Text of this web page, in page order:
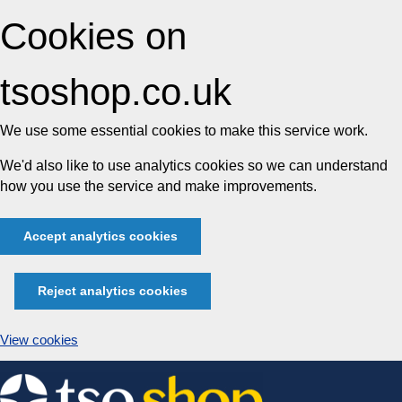
Cookies on
tsoshop.co.uk
We use some essential cookies to make this service work.
We'd also like to use analytics cookies so we can understand
how you use the service and make improvements.
Accept analytics cookies
Reject analytics cookies
View cookies